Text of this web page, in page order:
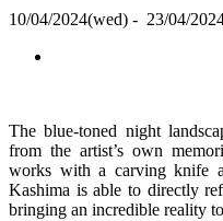
10/04/2024(wed) - 23/04/
The blue-toned night
from the artist’s own
works with a carving knife
Kashima is able to directly
bringing an incredible reality